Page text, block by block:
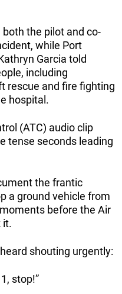
the pilot and co-
while Port
Garcia told
including
rescue and fire fighting
hospital.
(ATC) audio clip
tense seconds leading
the frantic
a ground vehicle from
before the Air
it.
shouting urgently:
stop!”